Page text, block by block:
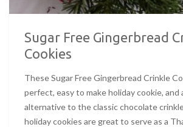
Sugar Free Gingerbread
Cookies
These Sugar Free Gingerbread Crinkle
perfect, easy to make holiday cookie, and
alternative to the classic chocolate
holiday cookies are great to serve as a